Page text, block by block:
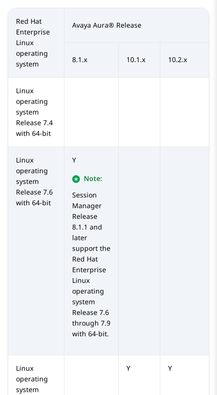
Red Hat
Enterprise
Linux
operating
system
Avaya Aura® Release
8.1.x 10.1.x 10.2.x
Linux
operating
system
Release 7.4
with 64-bit
Linux
operating
system
Release 7.6
with 64-bit
Y
Note:
Session
Manager
Release
8.1.1 and
later
support the
Red Hat
Enterprise
Linux
operating
system
Release 7.6
through 7.9
with 64-bit.
Linux
operating
system
Y Y